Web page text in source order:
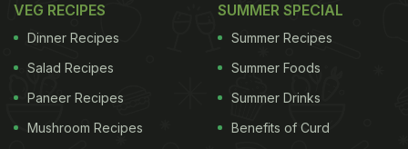
VEG RECIPES
Dinner Recipes
Salad Recipes
Paneer Recipes
Mushroom Recipes
SUMMER SPECIAL
Summer Recipes
Summer Foods
Summer Drinks
Benefits of Curd